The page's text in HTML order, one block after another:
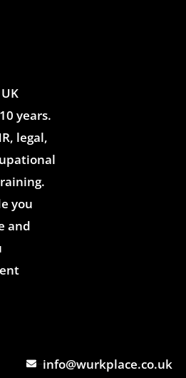
years.
legal,
you
and
info@wurkplace.co.uk